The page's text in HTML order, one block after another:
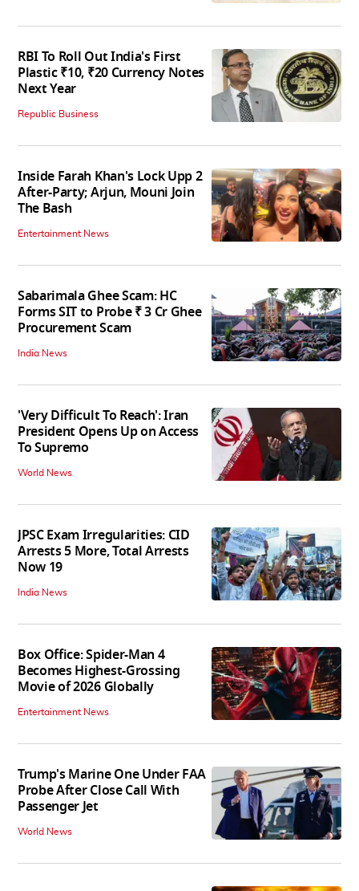
RBI To Roll Out India's First
Plastic ₹10, ₹20 Currency Notes
Next Year
Republic Business
Inside Farah Khan's Lock Upp 2
After-Party; Arjun, Mouni Join
The Bash
Entertainment News
Sabarimala Ghee Scam: HC
Forms SIT to Probe ₹ 3 Cr Ghee
Procurement Scam
India News
'Very Difficult To Reach': Iran
President Opens Up on Access
To Supremo
World News
JPSC Exam Irregularities: CID
Arrests 5 More, Total Arrests
Now 19
India News
Box Office: Spider-Man 4
Becomes Highest-Grossing
Movie of 2026 Globally
Entertainment News
Trump's Marine One Under FAA
Probe After Close Call With
Passenger Jet
World News